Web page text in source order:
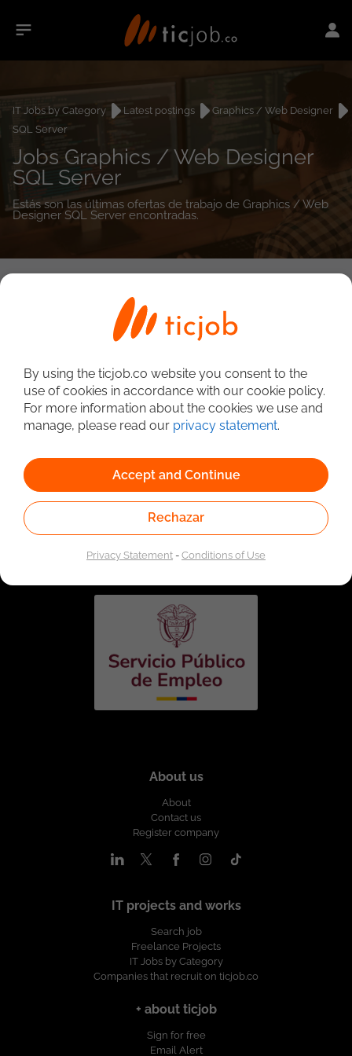
IT Jobs by Category Latest postings
Graphics / Web Designer
SQL Server
Jobs Graphics / Web Designer
SQL Server
Estás son las últimas ofertas de trabajo de Graphics / Web
Designer SQL Server encontradas.
Employment Service. Authorized by the Special
Administrative Unit of the Public Employment Service
according to Resolution No. 0026 of January 17, 2023,
About us
About
Contact us
Register company
IT projects and works
Search job
Freelance Projects
IT Jobs by Category
Companies that recruit on ticjob.co
+ about ticjob
Sign for free
Email Alert
By using the ticjob.co website you consent to the
use of cookies in accordance with our cookie policy.
For more information about the cookies we use and
manage, please read our privacy statement.
Accept and Continue
Rechazar
Privacy Statement-Conditions of Use